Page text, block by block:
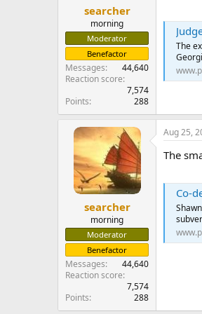
searcher
morning
Moderator
Benefactor
Messages
44,640
Reaction score
7,574
Points
288
The
searcher
morning
Moderator
Benefactor
Messages
44,640
Reaction score
7,574
Points
288
Aug 25,
The
Co-